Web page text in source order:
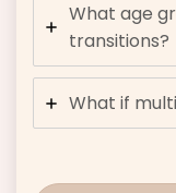
What age
transitions?
What if